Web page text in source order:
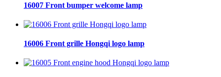
16007 Front bumper welcome lamp
16006 Front grille Hongqi logo lamp